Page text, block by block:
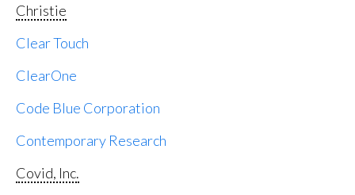
Christie
Clear Touch
ClearOne
Code Blue Corporation
Contemporary Research
Covid, Inc.